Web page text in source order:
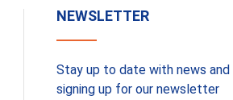
NEWSLETTER
Stay up to date with news
signing up for our newsletter